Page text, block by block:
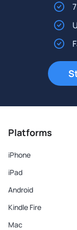
Platforms
iPhone
iPad
Android
Kindle Fire
Mac